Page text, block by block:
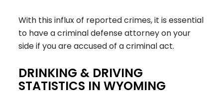
With this influx of reported crimes, it is essential
to have a criminal defense attorney on your
side if you are accused of a criminal act.
DRINKING & DRIVING
STATISTICS IN WYOMING